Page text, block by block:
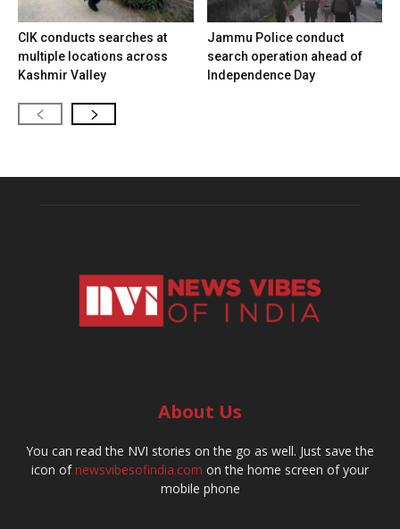
CIK conducts searches at
multiple locations across
Kashmir Valley
Jammu Police conduct
search operation ahead of
Independence Day
About Us
You can read the NVI stories on the go as well. Just save the
icon ofnewsvibesofindia.com on the home screen of your
mobile phone